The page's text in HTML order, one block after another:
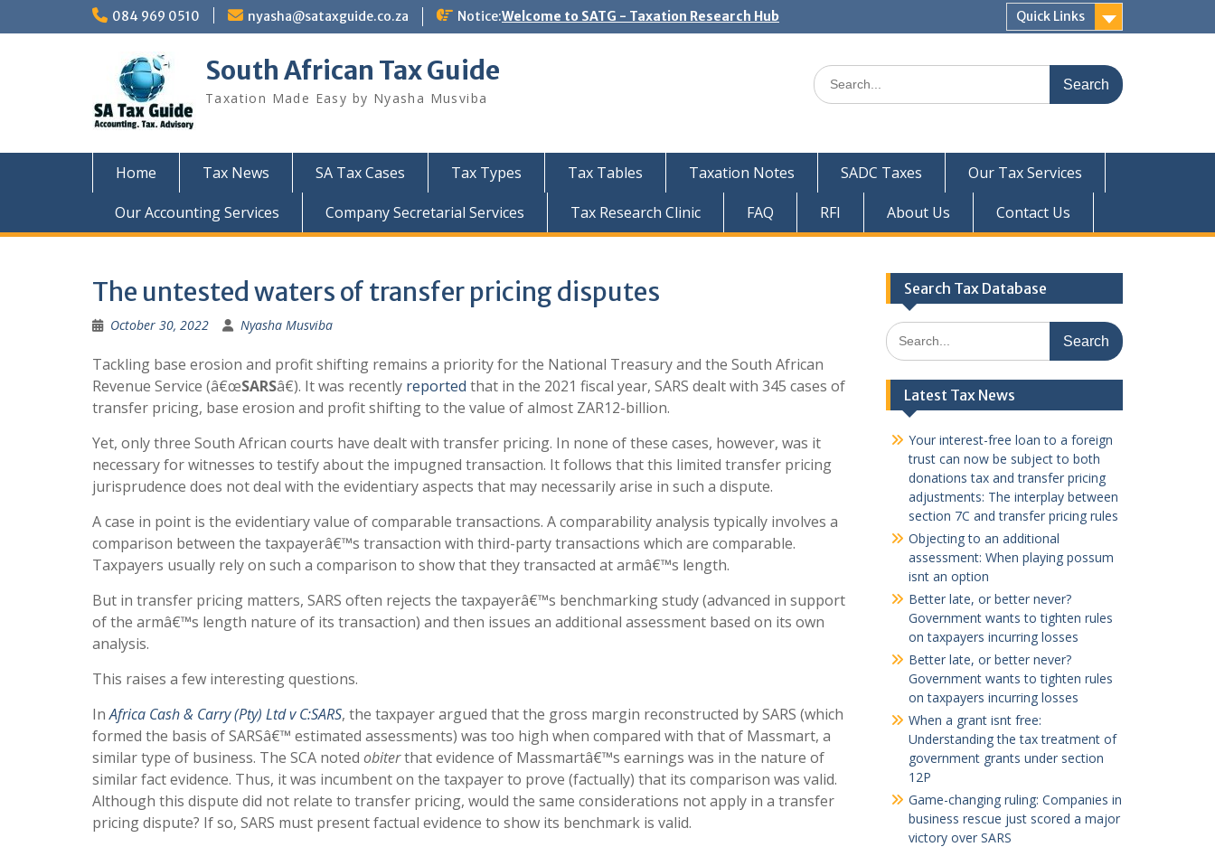
084 969 0510 nyasha@sataxguide.co.za Notice:Welcome to SATG - Taxation Research Hub Quick Links
South African Tax Guide
Taxation Made Easy by Nyasha Musviba
Search
for:
Home Tax News SA Tax Cases Tax Types Tax Tables Taxation Notes SADC Taxes
Our Tax Services
Our Accounting Services
Company Secretarial Services Tax Research Clinic FAQ RFI About Us Contact Us
The untested waters of transfer pricing disputes
October 30, 2022 Nyasha Musviba
Tackling base erosion and profit shifting remains a priority for the National Treasury and the South African
Revenue Service (â€œSARSâ€). It was recently reported that in the 2021 fiscal year, SARS dealt with 345 cases of
transfer pricing, base erosion and profit shifting to the value of almost ZAR12-billion.
Yet, only three South African courts have dealt with transfer pricing. In none of these cases, however, was it
necessary for witnesses to testify about the impugned transaction. It follows that this limited transfer pricing
jurisprudence does not deal with the evidentiary aspects that may necessarily arise in such a dispute.
A case in point is the evidentiary value of comparable transactions. A comparability analysis typically involves a
comparison between the taxpayerâ€™s transaction with third-party transactions which are comparable.
Taxpayers usually rely on such a comparison to show that they transacted at armâ€™s length.
But in transfer pricing matters, SARS often rejects the taxpayerâ€™s benchmarking study (advanced in support
of the armâ€™s length nature of its transaction) and then issues an additional assessment based on its own
analysis.
This raises a few interesting questions.
InAfrica Cash & Carry (Pty) Ltd v C:SARS, the taxpayer argued that the gross margin reconstructed by SARS (which
formed the basis of SARSâ€™ estimated assessments) was too high when compared with that of Massmart, a
similar type of business. The SCA noted obiterthat evidence of Massmartâ€™s earnings was in the nature of
similar fact evidence. Thus, it was incumbent on the taxpayer to prove (factually) that its comparison was valid.
Although this dispute did not relate to transfer pricing, would the same considerations not apply in a transfer
pricing dispute? If so, SARS must present factual evidence to show its benchmark is valid.
Search Tax Database
Search
for:
Latest Tax News
Your interest-free loan to a foreign
trust can now be subject to both
donations tax and transfer pricing
adjustments: The interplay between
section 7C and transfer pricing rules
Objecting to an additional
assessment: When playing possum
isnt an option
Better late, or better never?
Government wants to tighten rules
on taxpayers incurring losses
Better late, or better never?
Government wants to tighten rules
on taxpayers incurring losses
When a grant isnt free:
Understanding the tax treatment of
government grants under section
12P
Game-changing ruling: Companies in
business rescue just scored a major
victory over SARS